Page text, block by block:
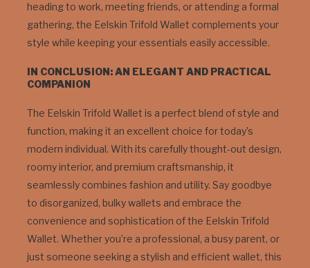
heading to work, meeting friends, or attending a formal
gathering, the Eelskin Trifold Wallet complements your
style while keeping your essentials easily accessible.
IN CONCLUSION: AN ELEGANT AND PRACTICAL
COMPANION
The Eelskin Trifold Wallet is a perfect blend of style and
function, making it an excellent choice for today’s
modern individual. With its carefully thought-out design,
roomy interior, and premium craftsmanship, it
seamlessly combines fashion and utility. Say goodbye
to disorganized, bulky wallets and embrace the
convenience and sophistication of the Eelskin Trifold
Wallet. Whether you’re a professional, a busy parent, or
just someone seeking a stylish and efficient wallet, this